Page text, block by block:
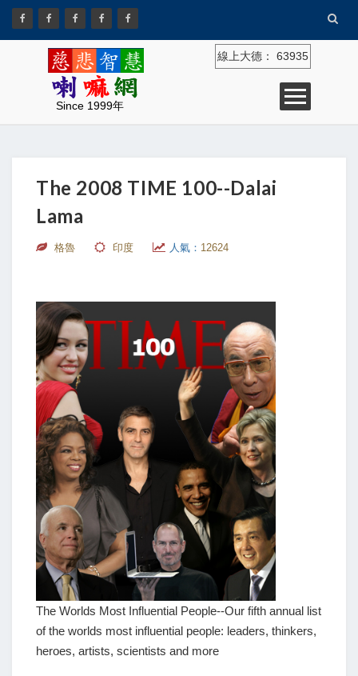
Since 1999年
線上大德： 63935
The 2008 TIME 100--Dalai
Lama
格魯 印度 人氣： 12624
The Worlds Most Influential People--Our fifth annual list
of the worlds most influential people: leaders, thinkers,
heroes, artists, scientists and more